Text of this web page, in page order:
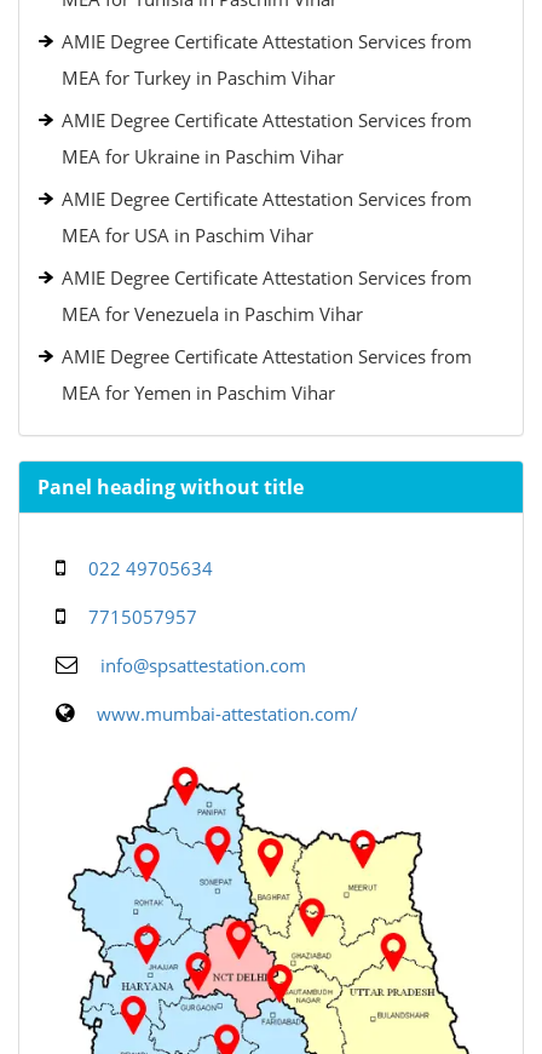
AMIE Degree Certificate Attestation Services from
MEA for Turkey in Paschim Vihar
AMIE Degree Certificate Attestation Services from
MEA for Ukraine in Paschim Vihar
AMIE Degree Certificate Attestation Services from
MEA for USA in Paschim Vihar
AMIE Degree Certificate Attestation Services from
MEA for Venezuela in Paschim Vihar
AMIE Degree Certificate Attestation Services from
MEA for Yemen in Paschim Vihar
Panel heading without title
022 49705634
7715057957
info@spsattestation.com
www.mumbai-attestation.com/